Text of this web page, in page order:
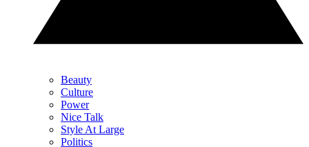
Beauty
Culture
Power
Nice Talk
Style At Large
Politics